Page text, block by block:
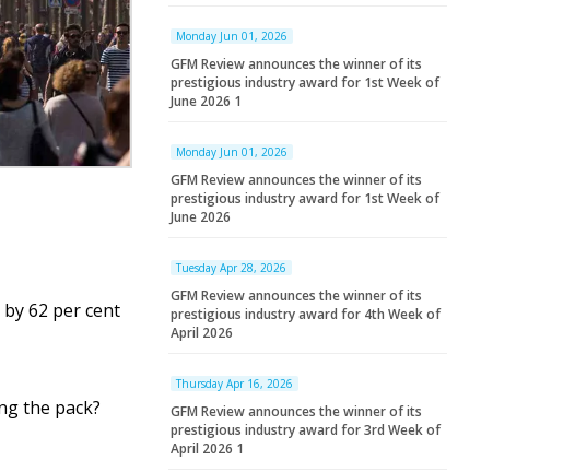
62 per cent
the pack?
Monday Jun 01, 2026
GFM Review announces the winner of its
prestigious industry award for 1st Week of
June 2026 1
Monday Jun 01, 2026
GFM Review announces the winner of its
prestigious industry award for 1st Week of
June 2026
Tuesday Apr 28, 2026
GFM Review announces the winner of its
prestigious industry award for 4th Week of
April 2026
Thursday Apr 16, 2026
GFM Review announces the winner of its
prestigious industry award for 3rd Week of
April 2026 1